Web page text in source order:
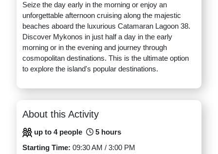
Seize the day early in the morning or enjoy an
unforgettable afternoon cruising along the majestic
beaches aboard the luxurious Catamaran Lagoon 38.
Discover Mykonos in just half a day in the early
morning or in the evening and journey through
cosmopolitan destinations. This is the ultimate option
to explore the island's popular destinations.
About this Activity
up to 4 people
5 hours
Starting Time: 09:30 AM / 3:00 PM